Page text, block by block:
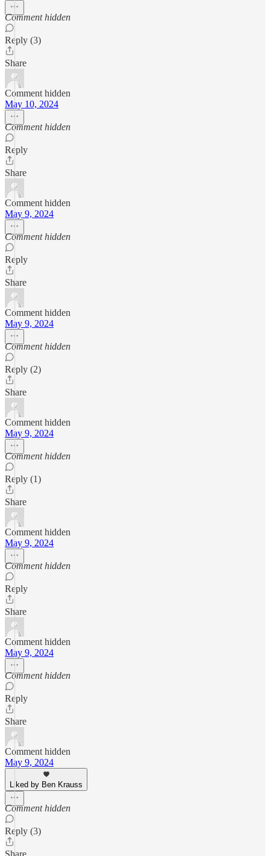
Comment hidden
Reply (3)
Share
Comment hidden
May 10, 2024
Comment hidden
Reply
Share
Comment hidden
May 9, 2024
Comment hidden
Reply
Share
Comment hidden
May 9, 2024
Comment hidden
Reply (2)
Share
Comment hidden
May 9, 2024
Comment hidden
Reply (1)
Share
Comment hidden
May 9, 2024
Comment hidden
Reply
Share
Comment hidden
May 9, 2024
Comment hidden
Reply
Share
Comment hidden
May 9, 2024
Liked by Ben Krauss
Comment hidden
Reply (3)
Share